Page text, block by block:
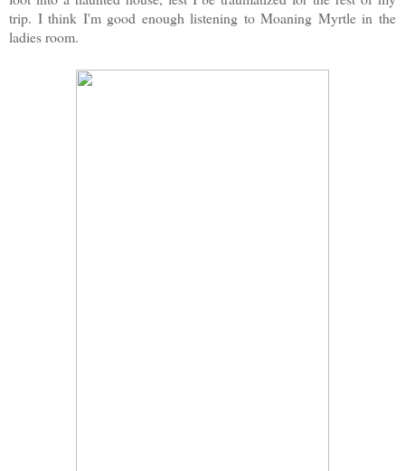
trip. I think I'm good enough listening to Moaning Myrtle in the
ladies room.